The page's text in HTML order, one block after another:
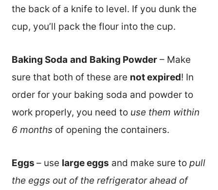
the back of a knife to level. If you dunk the
cup, you’ll pack the flour into the cup.
Baking Soda and Baking Powder – Make
sure that both of these are not expired! In
order for your baking soda and powder to
work properly, you need to use them within
6 months of opening the containers.
Eggs – use large eggs and make sure to pull
the eggs out of the refrigerator ahead of